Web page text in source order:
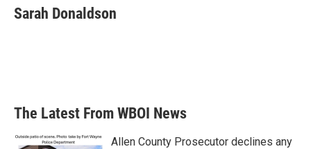
e
b
t
t
k
e
i
l
Sarah Donaldson
The Latest From WBOI News
Allen County Prosecutor declines any